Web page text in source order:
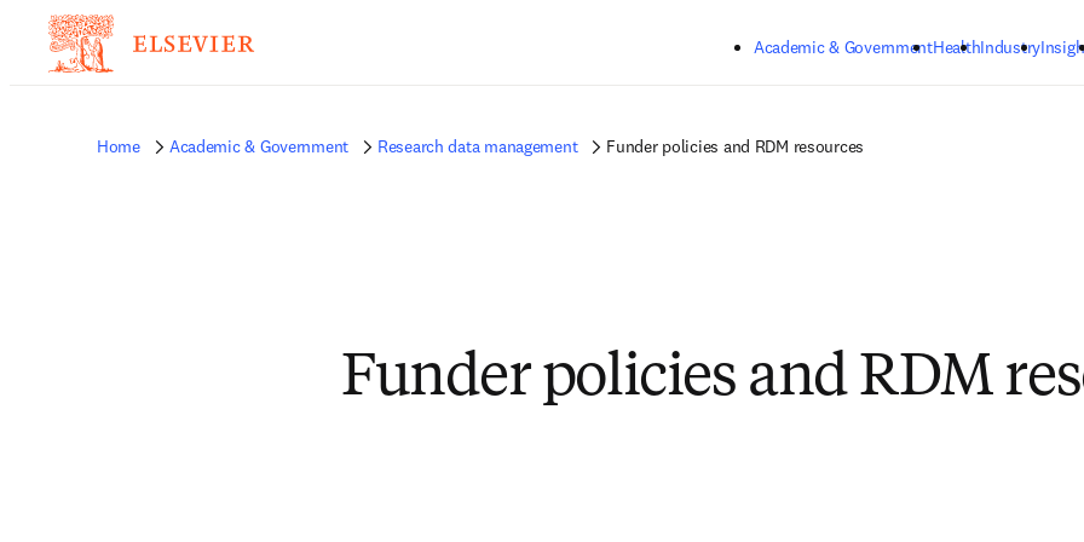
Academic & GovernmentHealthIndustry
Home Academic & Government Research data management Funder policies and RDM resources
Funder policies and RDM